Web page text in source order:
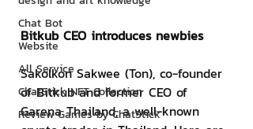
Chat Bot
Website
All Service
ChatStick NFT Collection
Review Games by ChatStick
Bitkub CEO introduces newbies
Sakolkon Sakwee (Ton), co-founder
of Bitkub and former CEO of
Garena Thailand, a well-known